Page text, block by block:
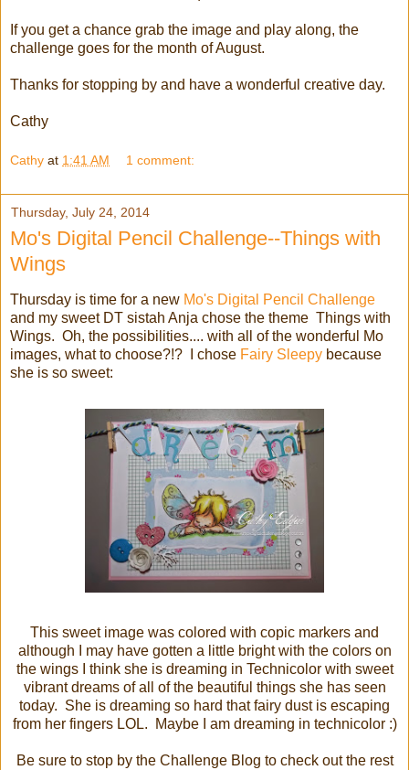
If you get a chance grab the image and play along, the
challenge goes for the month of August.
Thanks for stopping by and have a wonderful creative day.
Cathy
Cathy at 1:41 AM 1 comment:
Thursday, July 24, 2014
Mo's Digital Pencil Challenge--Things with
Wings
Thursday is time for a new Mo's Digital Pencil Challenge
and my sweet DT sistah Anja chose the theme Things with
Wings. Oh, the possibilities.... with all of the wonderful Mo
images, what to choose?!? I chose Fairy Sleepy because
she is so sweet:
This sweet image was colored with copic markers and
although I may have gotten a little bright with the colors on
the wings I think she is dreaming in Technicolor with sweet
vibrant dreams of all of the beautiful things she has seen
today. She is dreaming so hard that fairy dust is escaping
from her fingers LOL. Maybe I am dreaming in technicolor :)
Be sure to stop by the Challenge Blog to check out the rest